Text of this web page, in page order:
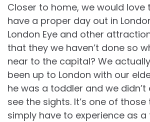
Closer to home, we would love
have a proper day out in
London Eye and other
that they we haven’t done so
near to the capital? We
been up to London with our
he was a toddler and we
see the sights. It’s one of
simply have to experience as a